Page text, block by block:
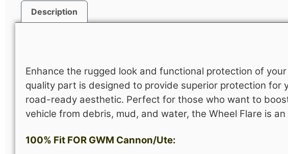
Description
Enhance the rugged look and functional protection of
quality part is designed to provide superior protection for
road-ready aesthetic. Perfect for those who want to
vehicle from debris, mud, and water, the Wheel Flare is
100% Fit FOR GWM Cannon/Ute: